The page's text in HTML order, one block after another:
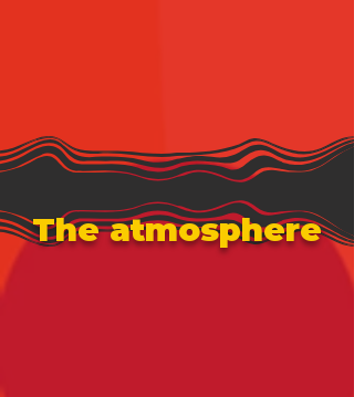
The atmosphere